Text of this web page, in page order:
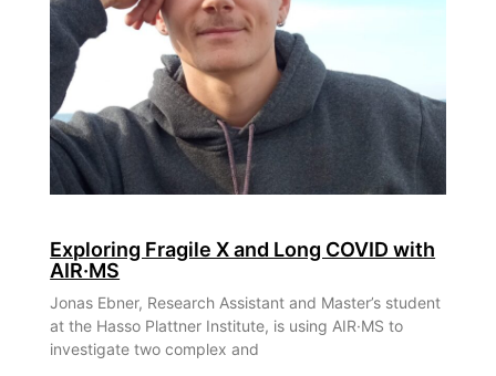
Exploring Fragile X and Long COVID with
AIR·MS
Jonas Ebner, Research Assistant and Master’s student
at the Hasso Plattner Institute, is using AIR·MS to
investigate two complex and